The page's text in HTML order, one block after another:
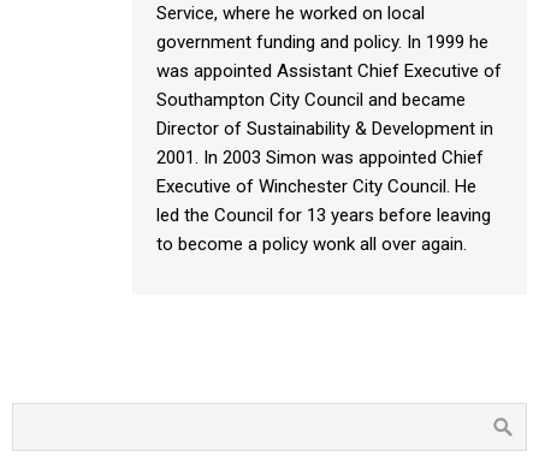
Service, where he worked on local
government funding and policy. In 1999 he
was appointed Assistant Chief Executive of
Southampton City Council and became
Director of Sustainability & Development in
2001. In 2003 Simon was appointed Chief
Executive of Winchester City Council. He
led the Council for 13 years before leaving
to become a policy wonk all over again.